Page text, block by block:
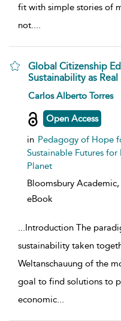
fit with simple stories of
not....
Global Citizenship
Sustainability as
show result details
Carlos Alberto Torres
Open Access
in Pedagogy of Hope
Sustainable Futures
Planet
Bloomsbury Academic,
eBook
...Introduction The
sustainability taken
Weltanschauung of the
goal to find solutions to
economic...